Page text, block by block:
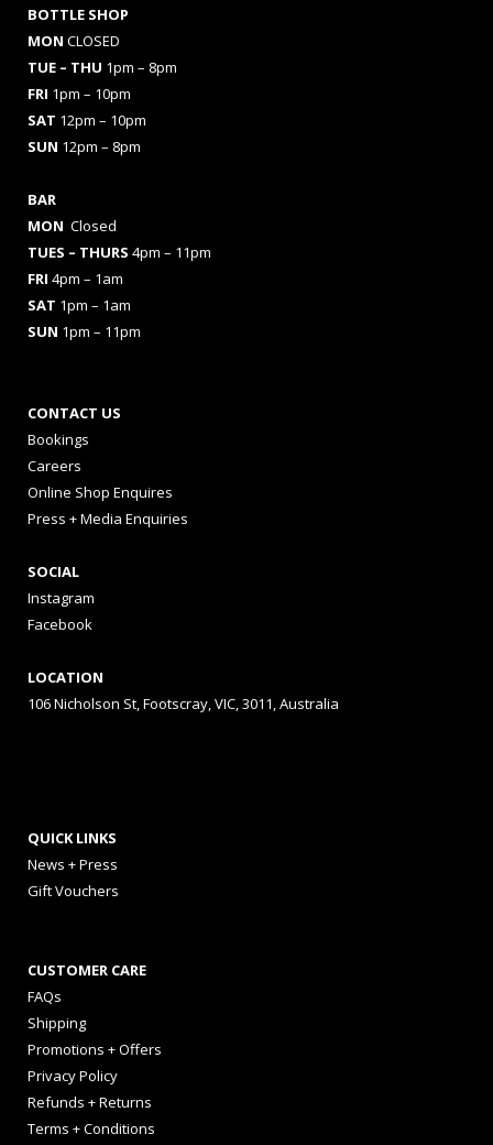
BOTTLE SHOP
MON CLOSED
TUE – THU 1pm – 8pm
FRI 1pm – 10pm
SAT 12pm – 10pm
SUN 12pm – 8pm
BAR
MON Closed
TUES – THURS 4pm – 11pm
FRI 4pm – 1am
SAT 1pm – 1am
SUN 1pm – 11pm
CONTACT US
Bookings
Careers
Online Shop Enquires
Press + Media Enquiries
SOCIAL
Instagram
Facebook
LOCATION
106 Nicholson St, Footscray, VIC, 3011, Australia
QUICK LINKS
News + Press
Gift Vouchers
CUSTOMER CARE
FAQs
Shipping
Promotions + Offers
Privacy Policy
Refunds + Returns
Terms + Conditions